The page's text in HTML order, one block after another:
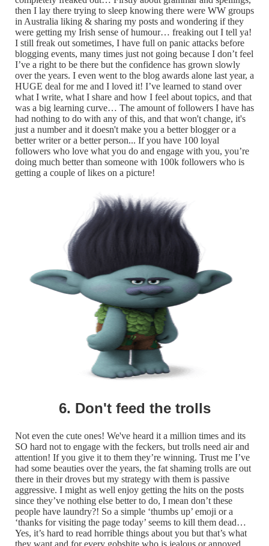
then I lay there trying to sleep knowing there were WW groups
in Australia liking & sharing my posts and wondering if they
were getting my Irish sense of humour… freaking out I tell ya!
I still freak out sometimes, I have full on panic attacks before
blogging events, many times just not going because I don’t feel
I’ve a right to be there but the confidence has grown slowly
over the years. I even went to the blog awards alone last year, a
HUGE deal for me and I loved it! I’ve learned to stand over
what I write, what I share and how I feel about topics, and that
was a big learning curve… The amount of followers I have has
had nothing to do with any of this, and that won't change, it's
just a number and it doesn't make you a better blogger or a
better writer or a better person... If you have 100 loyal
followers who love what you do and engage with you, you’re
doing much better than someone with 100k followers who is
getting a couple of likes on a picture!
6. Don't feed the trolls
Not even the cute ones! We've heard it a million times and its
SO hard not to engage with the feckers, but trolls need air and
attention! If you give it to them they’re winning. Trust me I’ve
had some beauties over the years, the fat shaming trolls are out
there in their droves but my strategy with them is passive
aggressive. I might as well enjoy getting the hits on the posts
since they’ve nothing else better to do, I mean don’t these
people have laundry?! So a simple ‘thumbs up’ emoji or a
‘thanks for visiting the page today’ seems to kill them dead…
Yes, it’s hard to read horrible things about you but that’s what
they want and for every gobshite who is jealous or annoyed